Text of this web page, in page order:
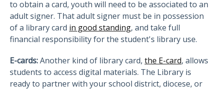
to obtain a card, youth will need to be associated to an
adult signer. That adult signer must be in possession
of a library card in good standing, and take full
financial responsibility for the student's library use.
E-cards:Another kind of library card, the E-card, allows
students to access digital materials. The Library is
ready to partner with your school district, diocese, or